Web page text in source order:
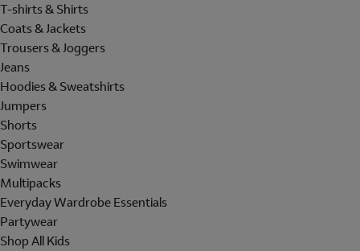
T-shirts & Shirts
Coats & Jackets
Trousers & Joggers
Jeans
Hoodies & Sweatshirts
Jumpers
Shorts
Sportswear
Swimwear
Multipacks
Everyday Wardrobe Essentials
Partywear
Shop All Kids